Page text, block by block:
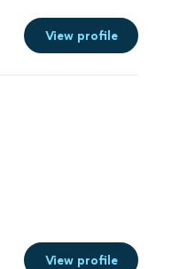
View profile
View profile